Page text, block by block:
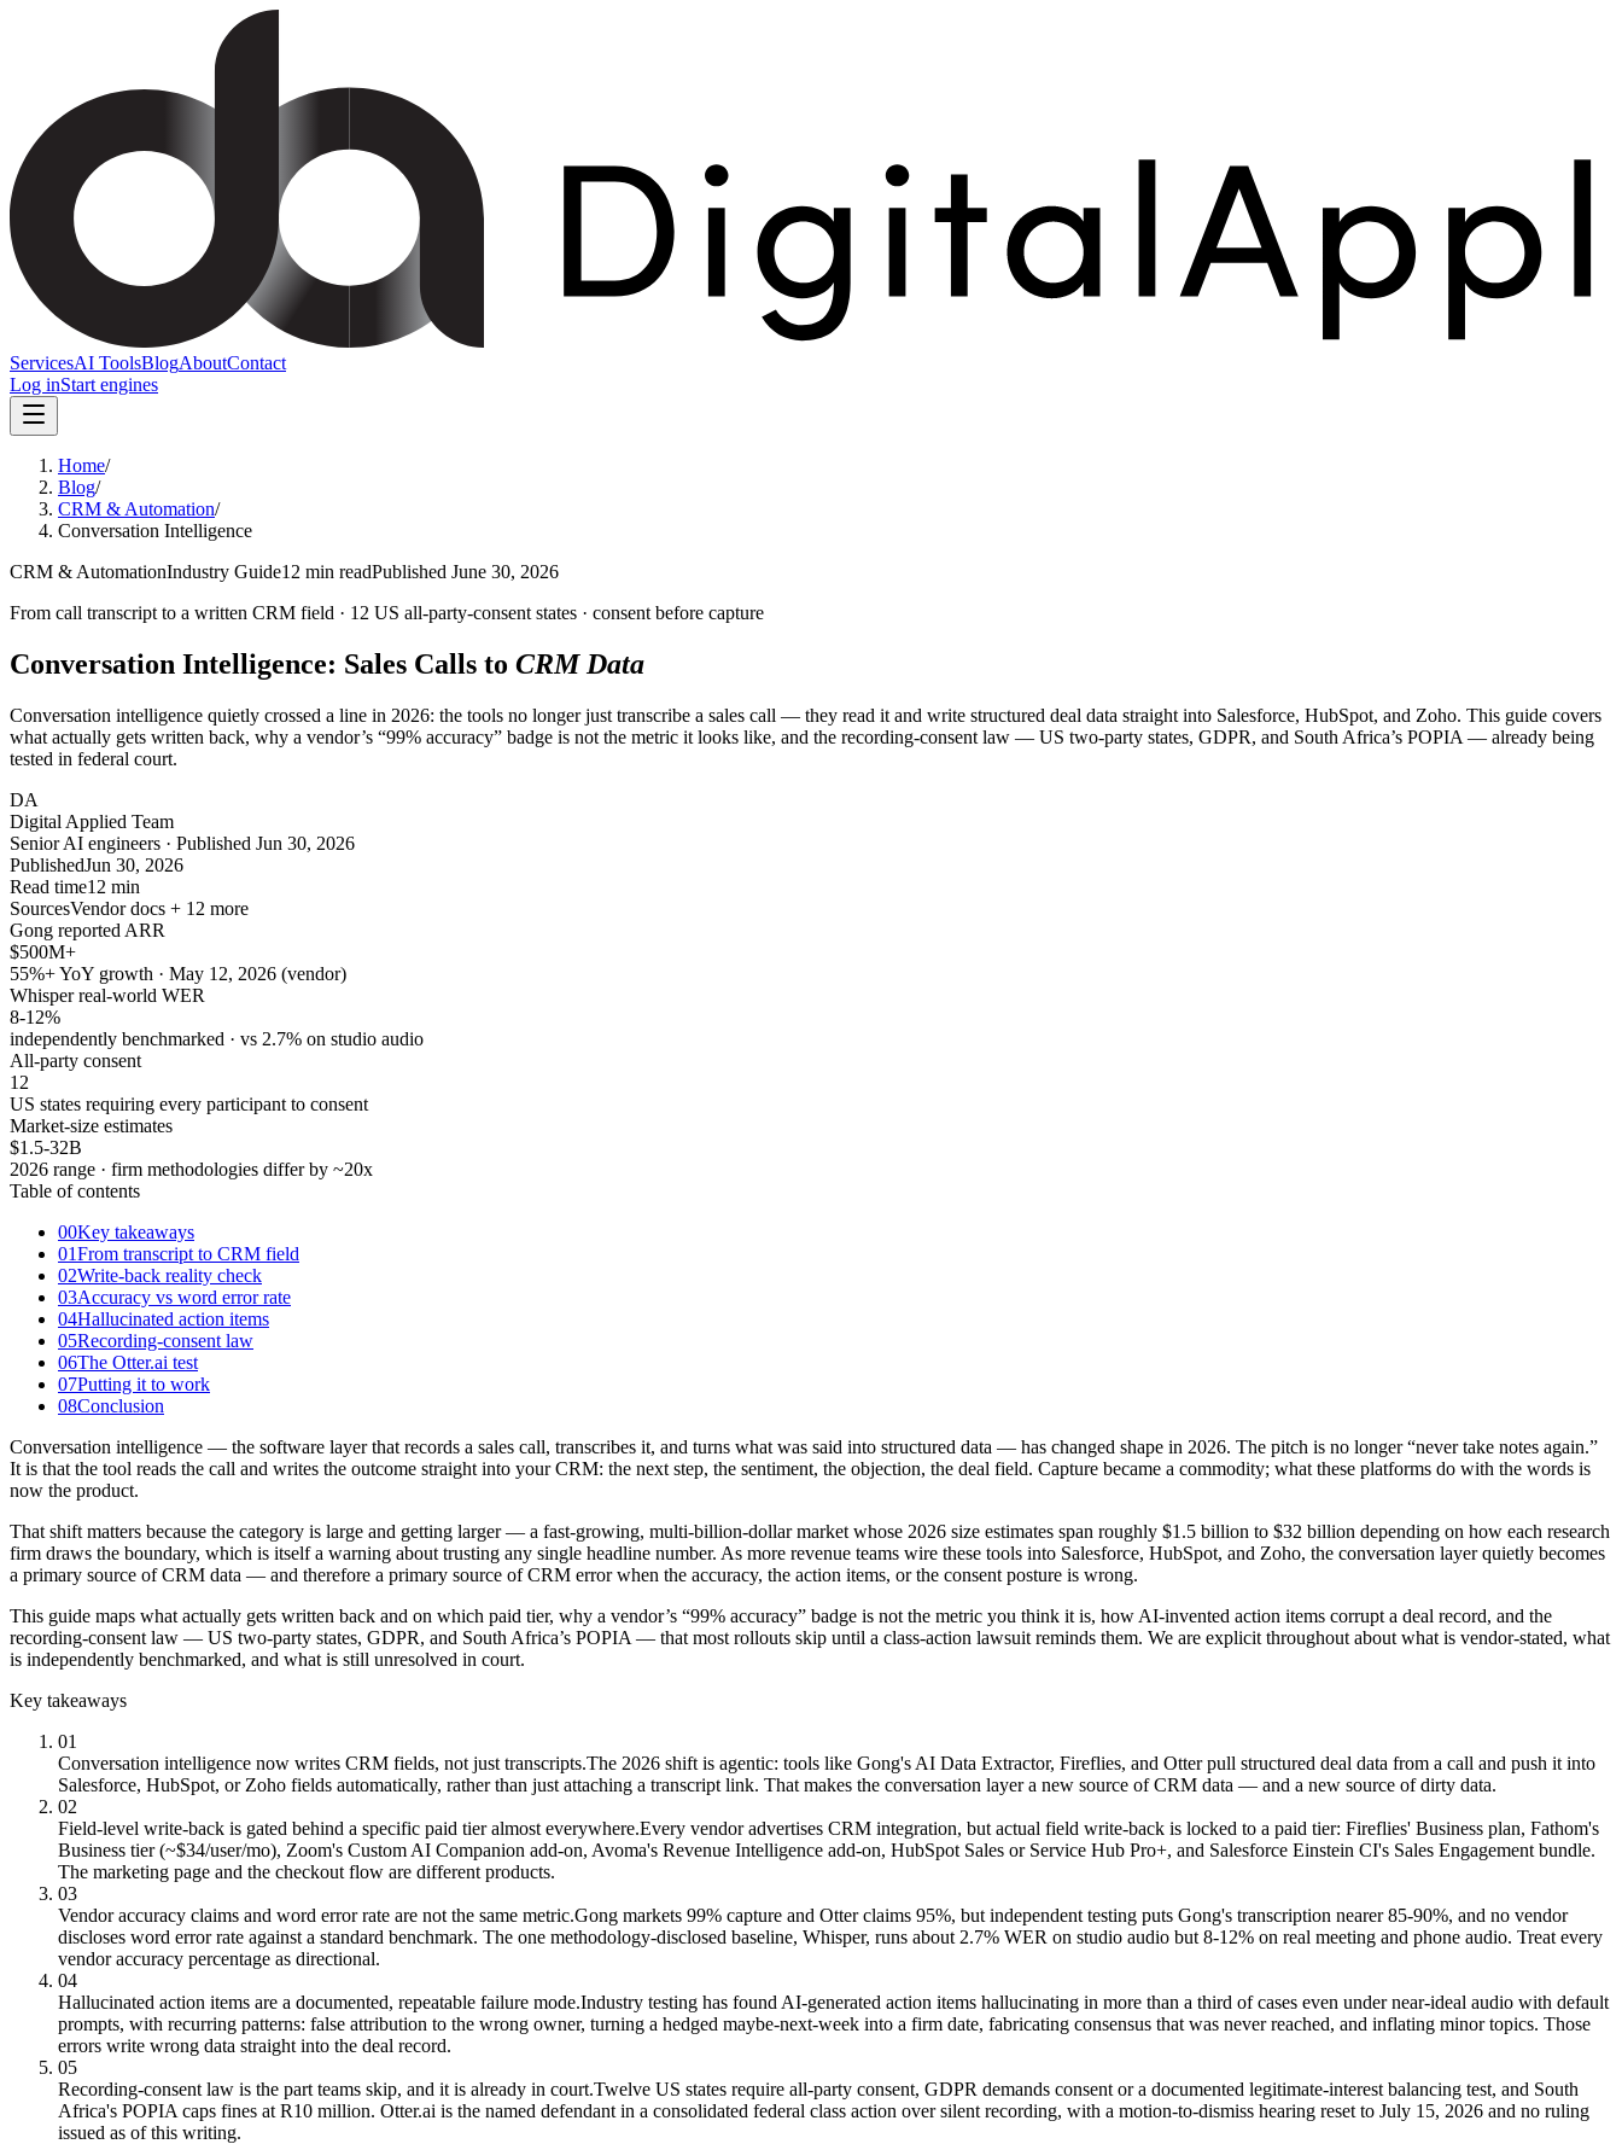
ServicesAI ToolsBlogAboutContact
Log inStart engines
Home/
Blog/
CRM & Automation/
Conversation Intelligence
CRM & AutomationIndustry Guide12 min readPublished June 30, 2026
From call transcript to a written CRM field · 12 US all-party-consent states · consent before capture
Conversation Intelligence: Sales Calls to CRM Data
Conversation intelligence quietly crossed a line in 2026: the tools no longer just transcribe a sales call — they read it and write structured deal data straight into Salesforce, HubSpot, and Zoho. This guide covers
what actually gets written back, why a vendor’s “99% accuracy” badge is not the metric it looks like, and the recording-consent law — US two-party states, GDPR, and South Africa’s POPIA — already being
tested in federal court.
DA
Digital Applied Team
Senior AI engineers · Published Jun 30, 2026
PublishedJun 30, 2026
Read time12 min
SourcesVendor docs + 12 more
Gong reported ARR
$500M+
55%+ YoY growth · May 12, 2026 (vendor)
Whisper real-world WER
8-12%
independently benchmarked · vs 2.7% on studio audio
All-party consent
12
US states requiring every participant to consent
Market-size estimates
$1.5-32B
2026 range · firm methodologies differ by ~20x
Table of contents
00Key takeaways
01From transcript to CRM field
02Write-back reality check
03Accuracy vs word error rate
04Hallucinated action items
05Recording-consent law
06The Otter.ai test
07Putting it to work
08Conclusion
Conversation intelligence — the software layer that records a sales call, transcribes it, and turns what was said into structured data — has changed shape in 2026. The pitch is no longer “never take notes again.”
It is that the tool reads the call and writes the outcome straight into your CRM: the next step, the sentiment, the objection, the deal field. Capture became a commodity; what these platforms do with the words is
now the product.
That shift matters because the category is large and getting larger — a fast-growing, multi-billion-dollar market whose 2026 size estimates span roughly $1.5 billion to $32 billion depending on how each research
firm draws the boundary, which is itself a warning about trusting any single headline number. As more revenue teams wire these tools into Salesforce, HubSpot, and Zoho, the conversation layer quietly becomes
a primary source of CRM data — and therefore a primary source of CRM error when the accuracy, the action items, or the consent posture is wrong.
This guide maps what actually gets written back and on which paid tier, why a vendor’s “99% accuracy” badge is not the metric you think it is, how AI-invented action items corrupt a deal record, and the
recording-consent law — US two-party states, GDPR, and South Africa’s POPIA — that most rollouts skip until a class-action lawsuit reminds them. We are explicit throughout about what is vendor-stated, what
is independently benchmarked, and what is still unresolved in court.
Key takeaways
01
Conversation intelligence now writes CRM fields, not just transcripts.The 2026 shift is agentic: tools like Gong's AI Data Extractor, Fireflies, and Otter pull structured deal data from a call and push it into
Salesforce, HubSpot, or Zoho fields automatically, rather than just attaching a transcript link. That makes the conversation layer a new source of CRM data — and a new source of dirty data.
02
Field-level write-back is gated behind a specific paid tier almost everywhere.Every vendor advertises CRM integration, but actual field write-back is locked to a paid tier: Fireflies' Business plan, Fathom's
Business tier (~$34/user/mo), Zoom's Custom AI Companion add-on, Avoma's Revenue Intelligence add-on, HubSpot Sales or Service Hub Pro+, and Salesforce Einstein CI's Sales Engagement bundle.
The marketing page and the checkout flow are different products.
03
Vendor accuracy claims and word error rate are not the same metric.Gong markets 99% capture and Otter claims 95%, but independent testing puts Gong's transcription nearer 85-90%, and no vendor
discloses word error rate against a standard benchmark. The one methodology-disclosed baseline, Whisper, runs about 2.7% WER on studio audio but 8-12% on real meeting and phone audio. Treat every
vendor accuracy percentage as directional.
04
Hallucinated action items are a documented, repeatable failure mode.Industry testing has found AI-generated action items hallucinating in more than a third of cases even under near-ideal audio with default
prompts, with recurring patterns: false attribution to the wrong owner, turning a hedged maybe-next-week into a firm date, fabricating consensus that was never reached, and inflating minor topics. Those
errors write wrong data straight into the deal record.
05
Recording-consent law is the part teams skip, and it is already in court.Twelve US states require all-party consent, GDPR demands consent or a documented legitimate-interest balancing test, and South
Africa's POPIA caps fines at R10 million. Otter.ai is the named defendant in a consolidated federal class action over silent recording, with a motion-to-dismiss hearing reset to July 15, 2026 and no ruling
issued as of this writing.